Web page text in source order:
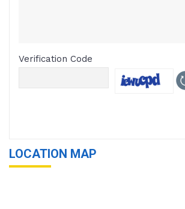
Verification Code
LOCATION MAP